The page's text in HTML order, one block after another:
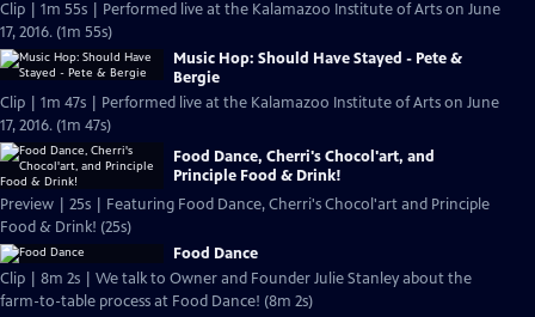
Clip | 1m 55s | Performed live at the Kalamazoo Institute of Arts on June
17, 2016. (1m 55s)
Music Hop: Should Have Stayed - Pete &
Bergie
Clip | 1m 47s | Performed live at the Kalamazoo Institute of Arts on June
17, 2016. (1m 47s)
Food Dance, Cherri's Chocol'art, and
Principle Food & Drink!
Preview | 25s | Featuring Food Dance, Cherri's Chocol'art and Principle
Food & Drink! (25s)
Food Dance
Clip | 8m 2s | We talk to Owner and Founder Julie Stanley about the
farm-to-table process at Food Dance! (8m 2s)